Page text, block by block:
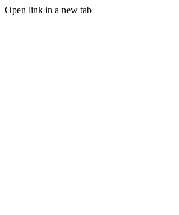
Open link in a new tab